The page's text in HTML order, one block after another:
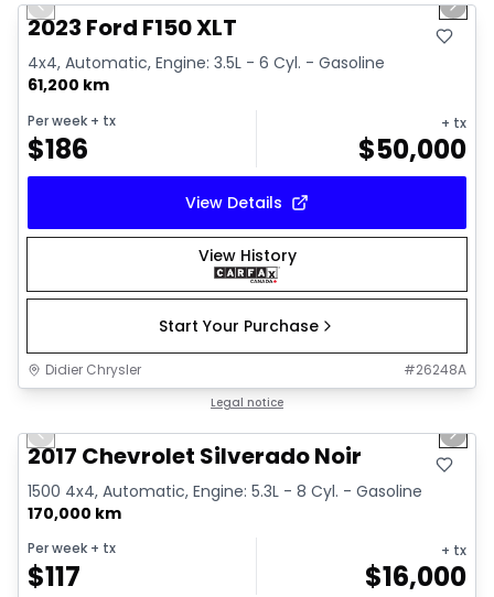
Previous slide Next
2023 Ford F150 XLT
4x4, Automatic, Engine: 3.5L - 6 Cyl. - Gasoline
61,200 km
Per week + tx
$186
+ tx
$50,000
View Details
View History
Start Your Purchase
Didier Chrysler #26248A
Legal notice
Previous slide Next
2017 Chevrolet Silverado Noir
1500 4x4, Automatic, Engine: 5.3L - 8 Cyl. - Gasoline
170,000 km
Per week + tx
$117
+ tx
$16,000